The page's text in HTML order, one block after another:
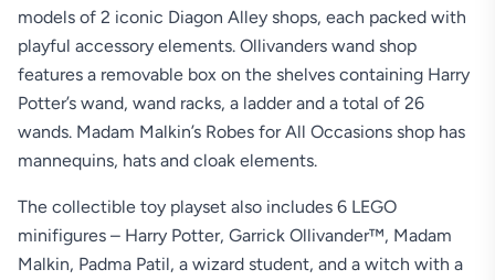
models of 2 iconic Diagon Alley shops, each packed with
playful accessory elements. Ollivanders wand shop
features a removable box on the shelves containing Harry
Potter’s wand, wand racks, a ladder and a total of 26
wands. Madam Malkin’s Robes for All Occasions shop has
mannequins, hats and cloak elements.
The collectible toy playset also includes 6 LEGO
minifigures – Harry Potter, Garrick Ollivander™, Madam
Malkin, Padma Patil, a wizard student, and a witch with a